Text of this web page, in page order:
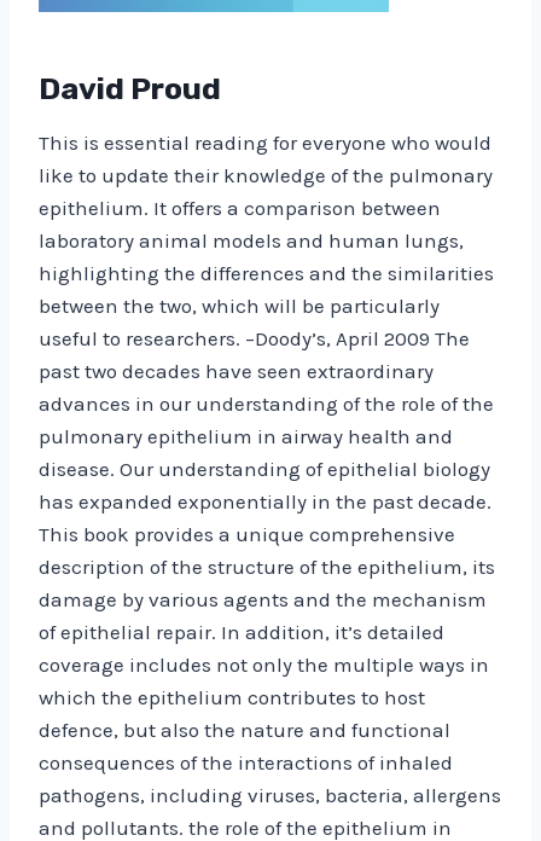
David Proud
This is essential reading for everyone who would
like to update their knowledge of the pulmonary
epithelium. It offers a comparison between
laboratory animal models and human lungs,
highlighting the differences and the similarities
between the two, which will be particularly
useful to researchers. –Doody’s, April 2009 The
past two decades have seen extraordinary
advances in our understanding of the role of the
pulmonary epithelium in airway health and
disease. Our understanding of epithelial biology
has expanded exponentially in the past decade.
This book provides a unique comprehensive
description of the structure of the epithelium, its
damage by various agents and the mechanism
of epithelial repair. In addition, it’s detailed
coverage includes not only the multiple ways in
which the epithelium contributes to host
defence, but also the nature and functional
consequences of the interactions of inhaled
pathogens, including viruses, bacteria, allergens
and pollutants. the role of the epithelium in